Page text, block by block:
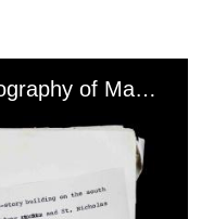
Malcolm X: 'The Autobiography of Malcolm X'